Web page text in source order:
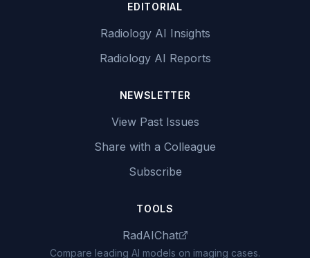
EDITORIAL
Radiology AI Insights
Radiology AI Reports
NEWSLETTER
View Past Issues
Share with a Colleague
Subscribe
TOOLS
RadAIChat
Compare leading AI models on imaging cases.